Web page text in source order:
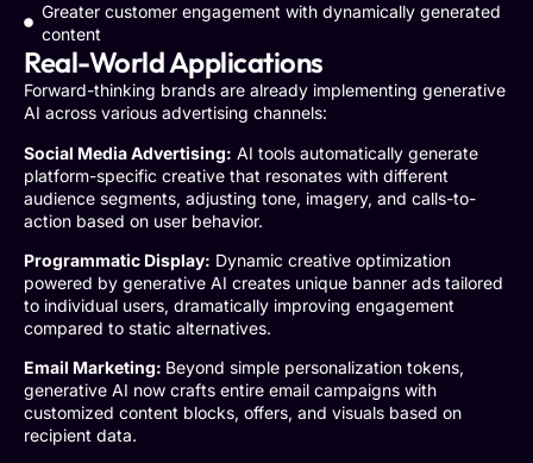
Greater customer engagement with dynamically generated
content
Real-World Applications
Forward-thinking brands are already implementing generative
AI across various advertising channels:
Social Media Advertising: AI tools automatically generate
platform-specific creative that resonates with different
audience segments, adjusting tone, imagery, and calls-to-
action based on user behavior.
Programmatic Display: Dynamic creative optimization
powered by generative AI creates unique banner ads tailored
to individual users, dramatically improving engagement
compared to static alternatives.
Email Marketing: Beyond simple personalization tokens,
generative AI now crafts entire email campaigns with
customized content blocks, offers, and visuals based on
recipient data.